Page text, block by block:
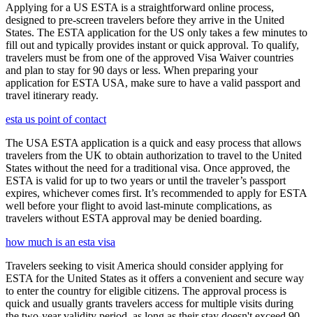
Applying for a US ESTA is a straightforward online process,
designed to pre-screen travelers before they arrive in the United
States. The ESTA application for the US only takes a few minutes to
fill out and typically provides instant or quick approval. To qualify,
travelers must be from one of the approved Visa Waiver countries
and plan to stay for 90 days or less. When preparing your
application for ESTA USA, make sure to have a valid passport and
travel itinerary ready.
esta us point of contact
The USA ESTA application is a quick and easy process that allows
travelers from the UK to obtain authorization to travel to the United
States without the need for a traditional visa. Once approved, the
ESTA is valid for up to two years or until the traveler’s passport
expires, whichever comes first. It’s recommended to apply for ESTA
well before your flight to avoid last-minute complications, as
travelers without ESTA approval may be denied boarding.
how much is an esta visa
Travelers seeking to visit America should consider applying for
ESTA for the United States as it offers a convenient and secure way
to enter the country for eligible citizens. The approval process is
quick and usually grants travelers access for multiple visits during